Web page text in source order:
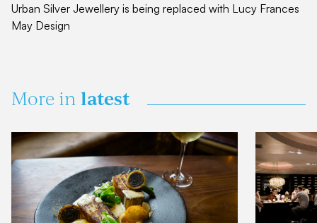
Urban Silver Jewellery is being replaced with Lucy Frances
May Design
More in latest